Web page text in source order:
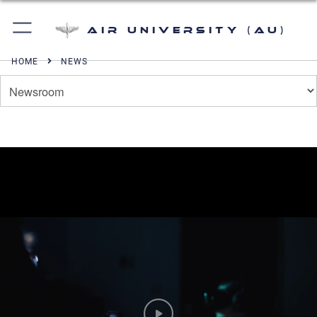
Air University (AU)
HOME NEWS